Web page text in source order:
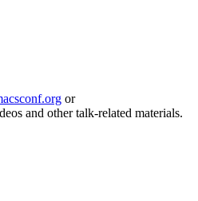
or
and other talk-related materials.